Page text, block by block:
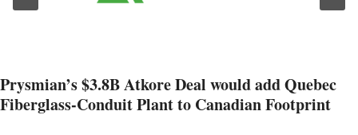
Prysmian’s $3.8B Atkore Deal would add Quebec
Fiberglass-Conduit Plant to Canadian Footprint